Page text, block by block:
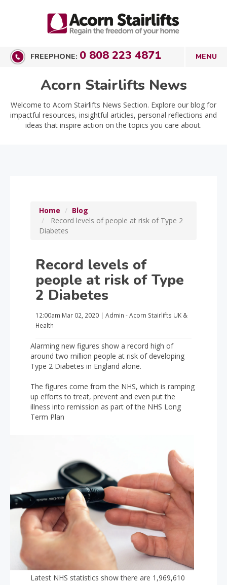
FREEPHONE: 0 808 223 4871
Acorn Stairlifts News
Welcome to Acorn Stairlifts News Section. Explore our blog for
impactful resources, insightful articles, personal reflections and
ideas that inspire action on the topics you care about.
Home
Blog
Record levels of people at risk of Type 2
Diabetes
Record levels of
people at risk of Type
2 Diabetes
12:00am Mar 02, 2020 | Admin - Acorn Stairlifts UK &
Health
Alarming new figures show a record high of
around two million people at risk of developing
Type 2 Diabetes in England alone.
The figures come from the NHS, which is ramping
up efforts to treat, prevent and even put the
illness into remission as part of the NHS Long
Term Plan
Latest NHS statistics show there are 1,969,610